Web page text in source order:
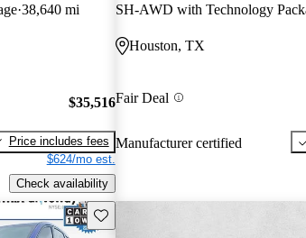
38,640 mi
$35,516
Price includes fees
$624/mo est.
Check availability
SH-AWD with Technology
Houston, TX
Fair Deal
Manufacturer certified
Save this listing